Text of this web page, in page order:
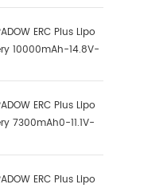
ERC Plus Lipo
10000mAh-14.8V-
ERC Plus Lipo
7300mAh0-11.1V-
ERC Plus Lipo